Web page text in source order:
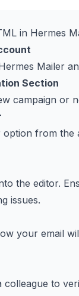
in Hermes
Mailer
Section
campaign or
from
the editor.
issues.
your email
to